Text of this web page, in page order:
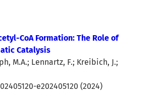
CoA Formation: The Role of
Catalysis
M.A.; Lennartz, F.; Kreibich, J.;
e202405120 (2024)